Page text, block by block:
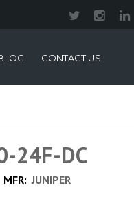
CONTACT US
24F-DC
MFR: JUNIPER